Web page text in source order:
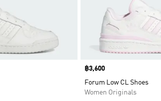
Price
฿3,600
Forum Low CL Shoes
Women Originals